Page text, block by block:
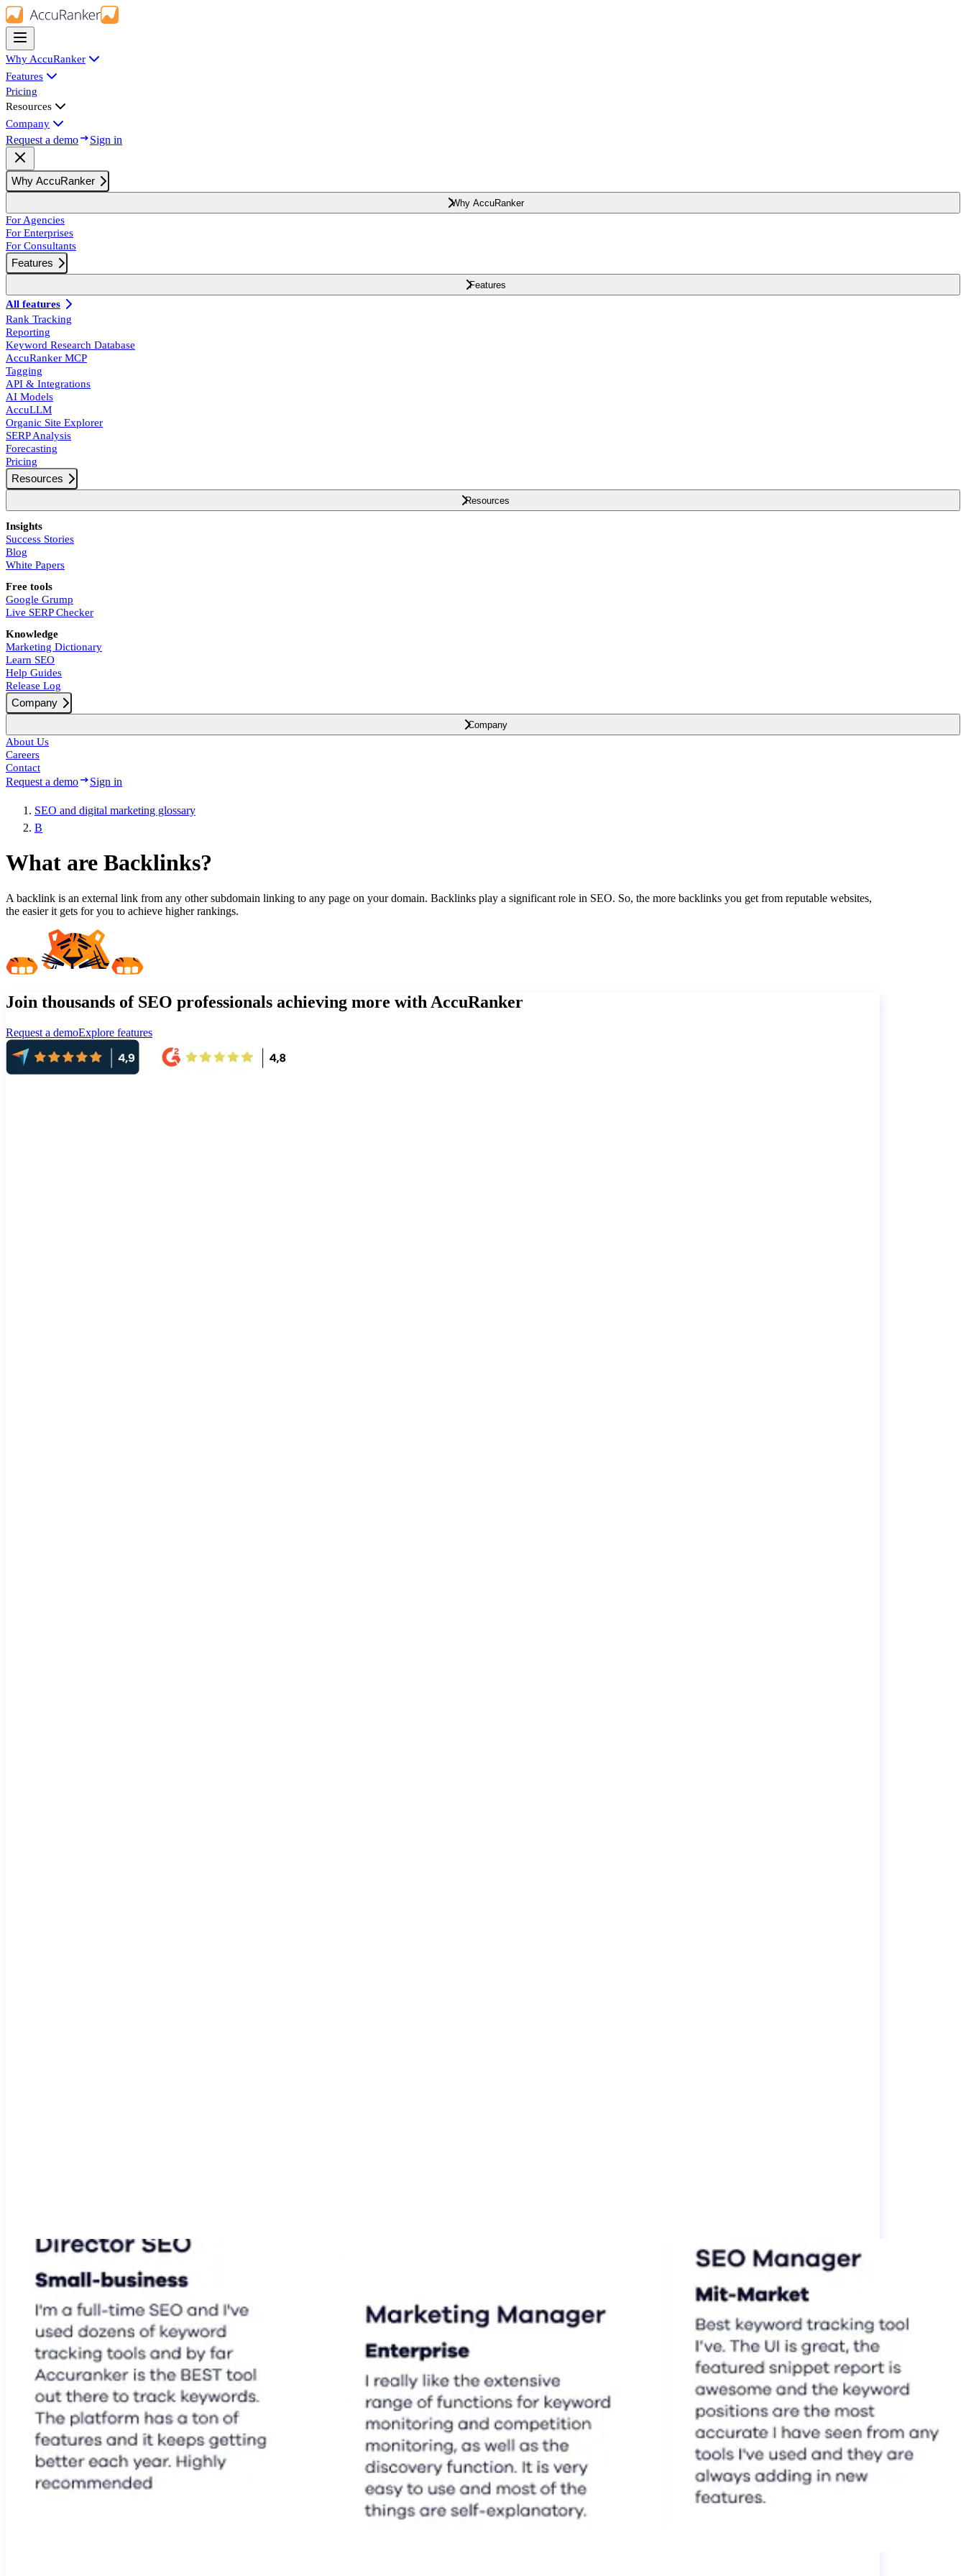
Why AccuRanker
Features
Pricing
Resources
Company
Request a demo Sign in
Why AccuRanker
Why AccuRanker
For Agencies
For Enterprises
For Consultants
Features
Features
All features
Rank Tracking
Reporting
Keyword Research Database
AccuRanker MCP
Tagging
API & Integrations
AI Models
AccuLLM
Organic Site Explorer
SERP Analysis
Forecasting
Pricing
Resources
Resources
Insights
Success Stories
Blog
White Papers
Free tools
Google Grump
Live SERP Checker
Knowledge
Marketing Dictionary
Learn SEO
Help Guides
Release Log
Company
Company
About Us
Careers
Contact
Request a demo Sign in
SEO and digital marketing glossary
B
What are Backlinks?
A backlink is an external link from any other subdomain linking to any page on your domain. Backlinks play a significant role in SEO. So, the more backlinks you get from reputable websites,
the easier it gets for you to achieve higher rankings.
Join thousands of SEO professionals achieving more with AccuRanker
Request a demoExplore features